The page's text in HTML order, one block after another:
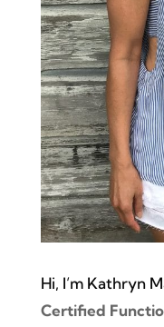
Hi, I’m Kathryn
Certified